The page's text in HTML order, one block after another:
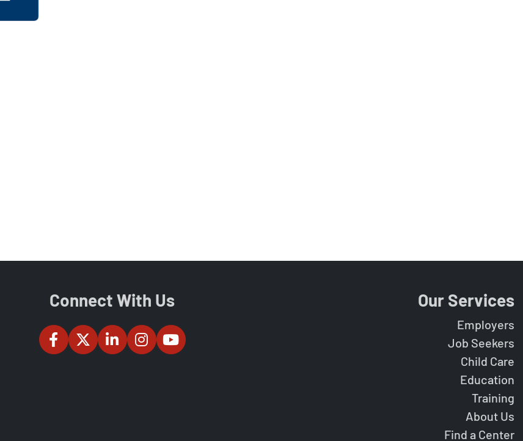
Connect With Us Our Services
Employers
Job Seekers
Child Care
Education
Training
About Us
Find a Center